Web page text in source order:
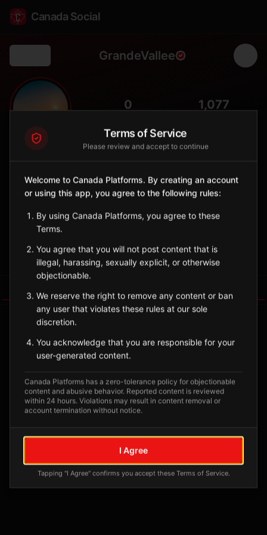
Canada Social
GrandeVallee
🌊 0 1,077
Gaspésie municipality on the northern coast, home to a historic
covered bridge and spectacular Gulf of St. Lawrence
panoramas.
Quebec
Sign in to Follow View on Map
No tagged posts yet
Posts tagged at this location will appear here
Terms of Service
Please review and accept to continue
Welcome to Canada Platforms. By creating an account
or using this app, you agree to the following rules:
By using Canada Platforms, you agree to these
Terms.
You agree that you will not post content that is
illegal, harassing, sexually explicit, or otherwise
objectionable.
We reserve the right to remove any content or ban
any user that violates these rules at our sole
discretion.
You acknowledge that you are responsible for your
user-generated content.
Canada Platforms has a zero-tolerance policy for objectionable
content and abusive behavior. Reported content is reviewed
within 24 hours. Violations may result in content removal or
account termination without notice.
I Agree
Tapping "I Agree" confirms you accept these Terms of Service.